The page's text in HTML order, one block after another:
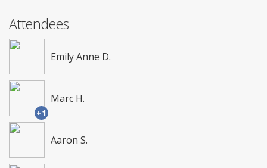
Attendees
Emily Anne D.
+1
Marc H.
Aaron S.